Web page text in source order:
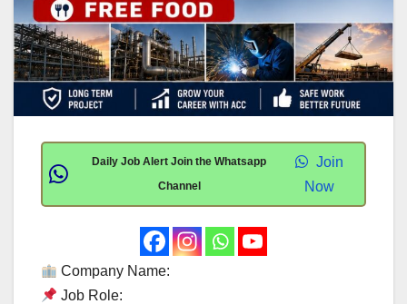
Daily Job Alert Join the Whatsapp
Channel
Join
Now
Company Name:
Job Role: